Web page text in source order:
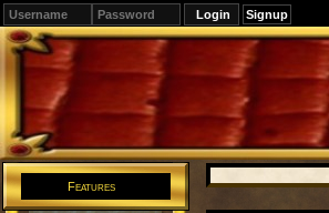
Signup
Features